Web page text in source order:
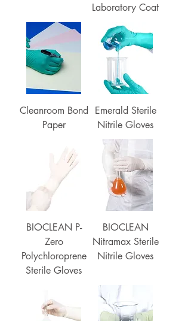
Laboratory Coat
Cleanroom Bond
Paper
Emerald Sterile
Nitrile Gloves
BIOCLEAN P-
Zero
Polychloroprene
Sterile Gloves
BIOCLEAN
Nitramax Sterile
Nitrile Gloves